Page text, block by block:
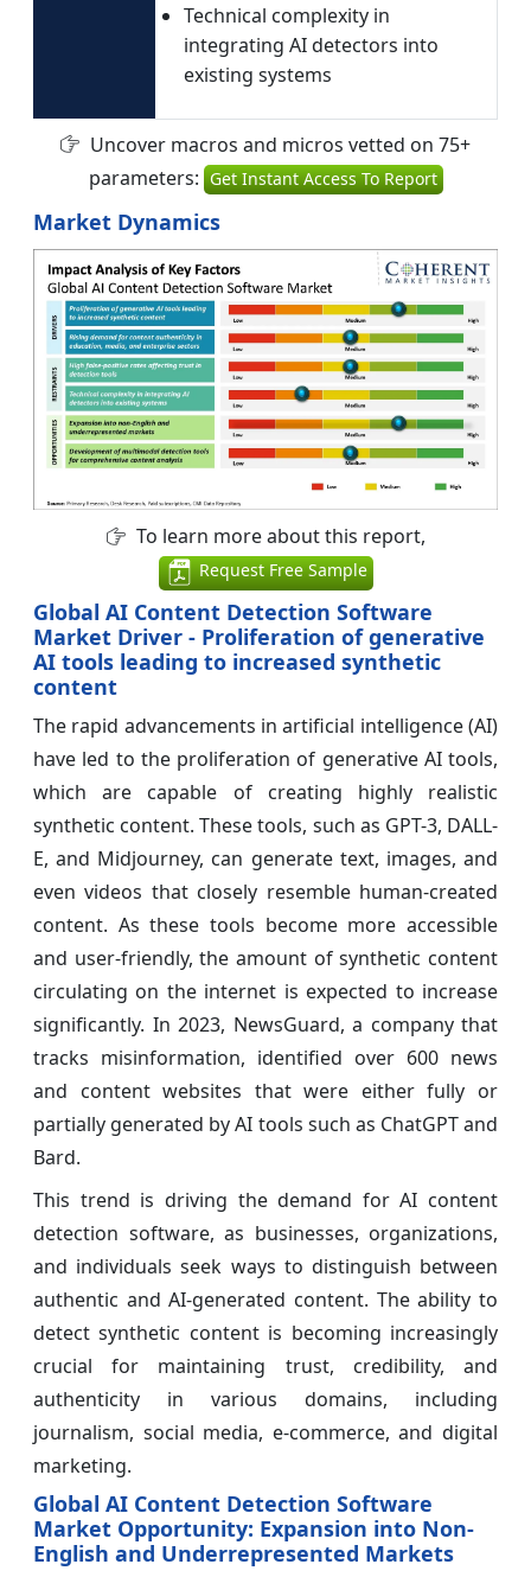
Technical complexity in
integrating AI detectors into
existing systems
Uncover macros and micros vetted on 75+
parameters: Get Instant Access To Report
Market Dynamics
To learn more about this report,
Request Free Sample
Global AI Content Detection Software
Market Driver - Proliferation of generative
AI tools leading to increased synthetic
content
The rapid advancements in artificial intelligence (AI)
have led to the proliferation of generative AI tools,
which are capable of creating highly realistic
synthetic content. These tools, such as GPT-3, DALL-
E, and Midjourney, can generate text, images, and
even videos that closely resemble human-created
content. As these tools become more accessible
and user-friendly, the amount of synthetic content
circulating on the internet is expected to increase
significantly. In 2023, NewsGuard, a company that
tracks misinformation, identified over 600 news
and content websites that were either fully or
partially generated by AI tools such as ChatGPT and
Bard.
This trend is driving the demand for AI content
detection software, as businesses, organizations,
and individuals seek ways to distinguish between
authentic and AI-generated content. The ability to
detect synthetic content is becoming increasingly
crucial for maintaining trust, credibility, and
authenticity in various domains, including
journalism, social media, e-commerce, and digital
marketing.
Global AI Content Detection Software
Market Opportunity: Expansion into Non-
English and Underrepresented Markets